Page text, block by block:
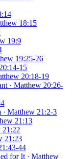
18:15
19:9
19:25-26
15
20:18-19
· Matthew 20:26-
· Matthew 21:2-3
21:13
21:22
21:23
44
for It · Matthew